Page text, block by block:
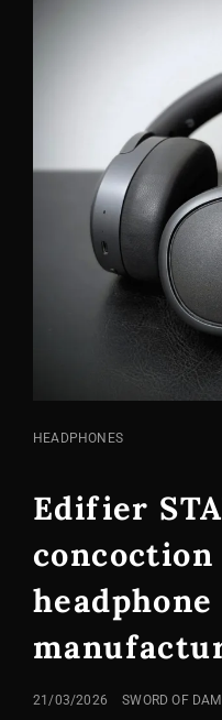
CAT
HEADPHONES
Edifier
headphone
POSTED
21/03/2026 SWORD OF